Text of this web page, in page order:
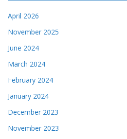
April 2026
November 2025
June 2024
March 2024
February 2024
January 2024
December 2023
November 2023